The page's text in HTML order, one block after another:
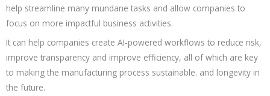
help streamline many mundane tasks and allow companies to
focus on more impactful business activities.
It can help companies create AI-powered workflows to reduce risk,
improve transparency and improve efficiency, all of which are key
to making the manufacturing process sustainable. and longevity in
the future.